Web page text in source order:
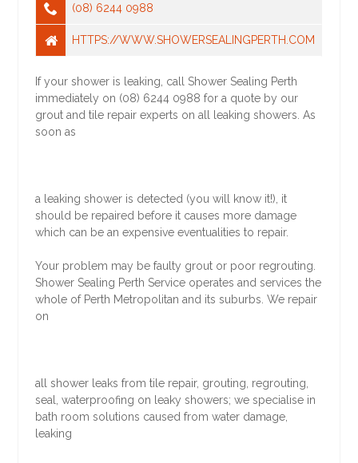
(08) 6244 0988
HTTPS://WWW.SHOWERSEALINGPERTH.COM
If your shower is leaking, call Shower Sealing Perth
immediately on (08) 6244 0988 for a quote by our
grout and tile repair experts on all leaking showers. As
soon as
a leaking shower is detected (you will know it!), it
should be repaired before it causes more damage
which can be an expensive eventualities to repair.
Your problem may be faulty grout or poor regrouting.
Shower Sealing Perth Service operates and services the
whole of Perth Metropolitan and its suburbs. We repair
on
all shower leaks from tile repair, grouting, regrouting,
seal, waterproofing on leaky showers; we specialise in
bath room solutions caused from water damage,
leaking